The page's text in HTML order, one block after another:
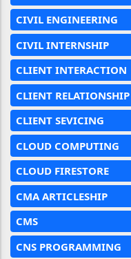
CIVIL ENGINEERING
CIVIL INTERNSHIP
CLIENT INTERACTION
CLIENT RELATIONSHIP
CLIENT SEVICING
CLOUD COMPUTING
CLOUD FIRESTORE
CMA ARTICLESHIP
CMS
CNS PROGRAMMING